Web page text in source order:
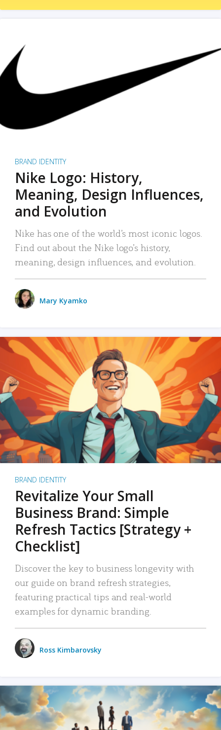
BRAND IDENTITY
Nike Logo: History,
Meaning, Design Influences,
and Evolution
Nike has one of the world’s most iconic logos.
Find out about the Nike logo’s history,
meaning, design influences, and evolution.
Mary Kyamko
BRAND IDENTITY
Revitalize Your Small
Business Brand: Simple
Refresh Tactics [Strategy +
Checklist]
Discover the key to business longevity with
our guide on brand refresh strategies,
featuring practical tips and real-world
examples for dynamic branding.
Ross Kimbarovsky